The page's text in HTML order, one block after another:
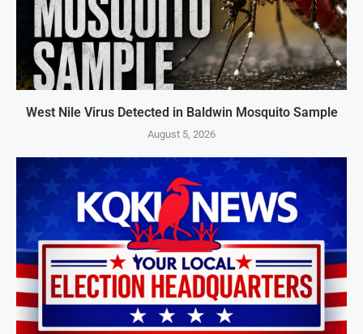
West Nile Virus Detected in Baldwin Mosquito Sample
August 5, 2026